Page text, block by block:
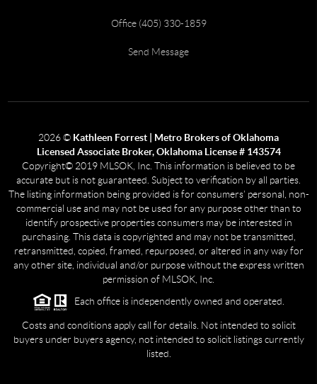
Office (405) 330-1859
Send Message
2026© Kathleen Forrest | Metro Brokers of Oklahoma
Licensed Associate Broker, Oklahoma License # 143574
Copyright© 2019 MLSOK, Inc. This information is believed to be
accurate but is not guaranteed. Subject to verification by all parties.
The listing information being provided is for consumers’ personal, non-
commercial use and may not be used for any purpose other than to
identify prospective properties consumers may be interested in
purchasing. This data is copyrighted and may not be transmitted,
retransmitted, copied, framed, repurposed, or altered in any way for
any other site, individual and/or purpose without the express written
permission of MLSOK, Inc.
Each office is independently owned and operated.
Costs and conditions apply call for details. Not intended to solicit
buyers under buyers agency, not intended to solicit listings currently
listed.